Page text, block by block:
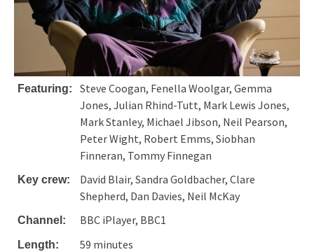
Featuring:
Steve Coogan, Fenella Woolgar, Gemma
Jones, Julian Rhind-Tutt, Mark Lewis Jones,
Mark Stanley, Michael Jibson, Neil Pearson,
Peter Wight, Robert Emms, Siobhan
Finneran, Tommy Finnegan
Key crew:
David Blair, Sandra Goldbacher, Clare
Shepherd, Dan Davies, Neil McKay
Channel: BBC iPlayer, BBC1
Length: 59 minutes